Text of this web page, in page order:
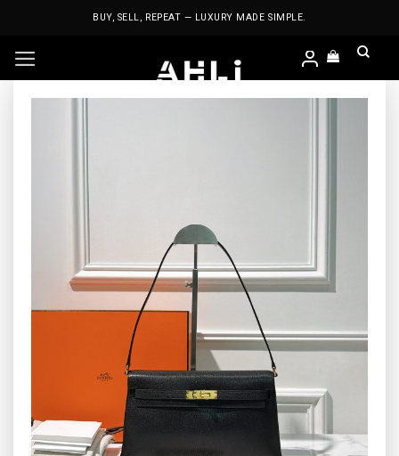
BUY, SELL, REPEAT — LUXURY MADE SIMPLE.